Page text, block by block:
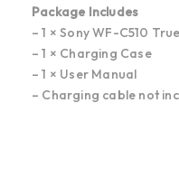
Package Includes
– 1 × Sony WF-C510
– 1 × Charging Case
– 1 × User Manual
– Charging cable not